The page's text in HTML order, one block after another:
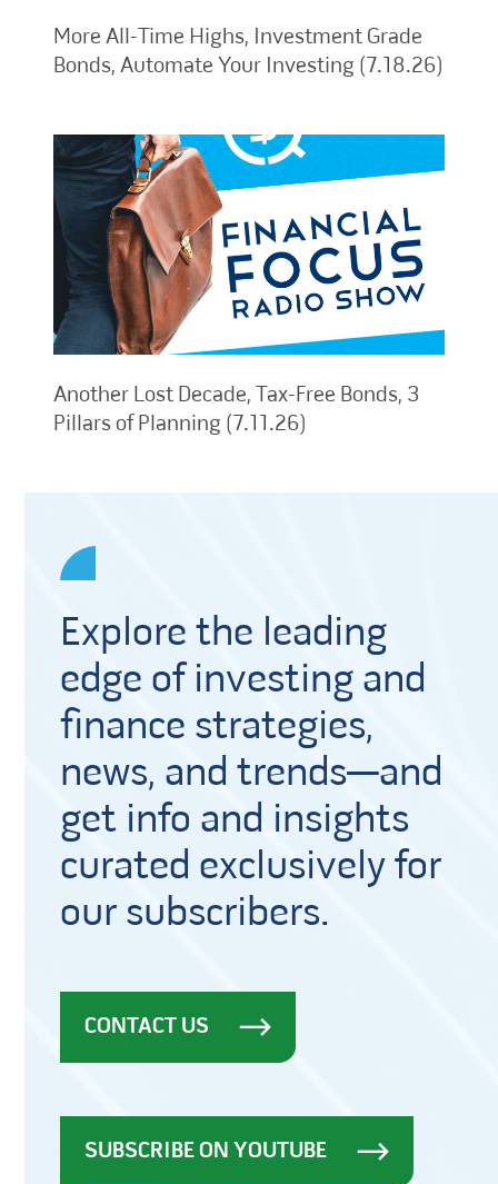
More All-Time Highs, Investment Grade
Bonds, Automate Your Investing (7.18.26)
Another Lost Decade, Tax-Free Bonds, 3
Pillars of Planning (7.11.26)
Explore the leading
edge of investing and
finance strategies,
news, and trends—and
get info and insights
curated exclusively for
our subscribers.
CONTACT US
SUBSCRIBE ON YOUTUBE